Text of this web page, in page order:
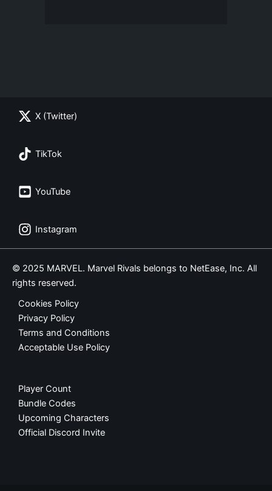
X (Twitter)
TikTok
YouTube
Instagram
© 2025 MARVEL. Marvel Rivals belongs to NetEase, Inc. All
rights reserved.
Cookies Policy
Privacy Policy
Terms and Conditions
Acceptable Use Policy
Player Count
Bundle Codes
Upcoming Characters
Official Discord Invite